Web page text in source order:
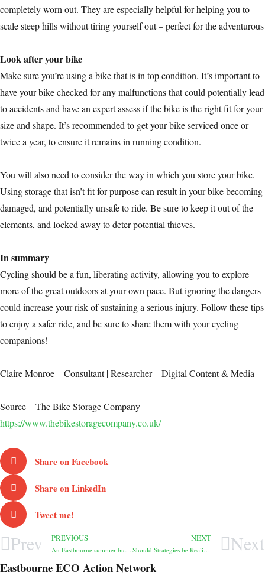
completely worn out. They are especially helpful for helping you to
scale steep hills without tiring yourself out – perfect for the adventurous
Look after your bike
Make sure you’re using a bike that is in top condition. It’s important to
have your bike checked for any malfunctions that could potentially lead
to accidents and have an expert assess if the bike is the right fit for your
size and shape. It’s recommended to get your bike serviced once or
twice a year, to ensure it remains in running condition.
You will also need to consider the way in which you store your bike.
Using storage that isn’t fit for purpose can result in your bike becoming
damaged, and potentially unsafe to ride. Be sure to keep it out of the
elements, and locked away to deter potential thieves.
In summary
Cycling should be a fun, liberating activity, allowing you to explore
more of the great outdoors at your own pace. But ignoring the dangers
could increase your risk of sustaining a serious injury. Follow these tips
to enjoy a safer ride, and be sure to share them with your cycling
companions!
Claire Monroe – Consultant | Researcher – Digital Content & Media
Source – The Bike Storage Company
https://www.thebikestoragecompany.co.uk/
Share on Facebook
Share on LinkedIn
Tweet me!
Prev PREVIOUS
An Eastbourne summer buzzing with hope: a personal perspective
NEXT
Should Strategies be Realistic? Next
Eastbourne ECO Action Network